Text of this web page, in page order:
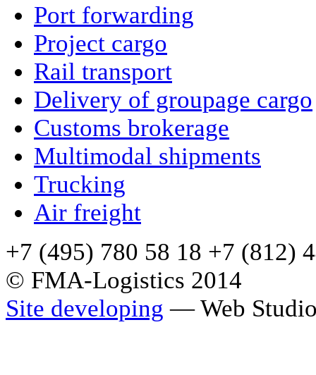
Port forwarding
Project cargo
Rail transport
Delivery of groupage cargo
Сustoms brokerage
Multimodal shipments
Trucking
Air freight
+7 (495) 780 58 18 +7 (812)
© FMA-Logistics 2014
Site developing — Web